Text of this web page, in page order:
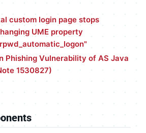
custom login page stops
UME property
Phishing Vulnerability of AS Java
1530827)